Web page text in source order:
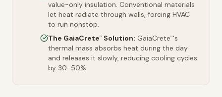
value-only insulation. Conventional materials
let heat radiate through walls, forcing HVAC
to run nonstop.
The GaiaCrete™ Solution: GaiaCrete™'s
thermal mass absorbs heat during the day
and releases it slowly, reducing cooling cycles
by 30-50%.